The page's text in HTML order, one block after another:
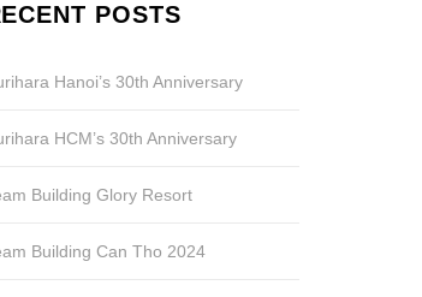
POSTS
Hanoi’s 30th Anniversary
HCM’s 30th Anniversary
Building Glory Resort
Building Can Tho 2024